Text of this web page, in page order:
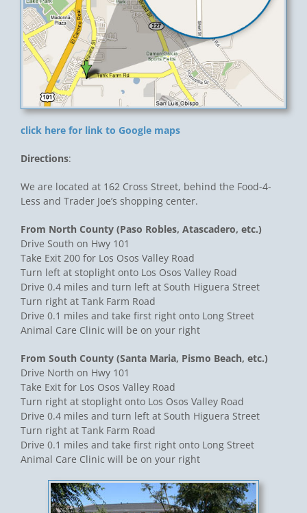
click here for link to Google maps
Directions:
We are located at 162 Cross Street, behind the Food-4-
Less and Trader Joe’s shopping center.
From North County (Paso Robles, Atascadero, etc.)
Drive South on Hwy 101
Take Exit 200 for Los Osos Valley Road
Turn left at stoplight onto Los Osos Valley Road
Drive 0.4 miles and turn left at South Higuera Street
Turn right at Tank Farm Road
Drive 0.1 miles and take first right onto Long Street
Animal Care Clinic will be on your right
From South County (Santa Maria, Pismo Beach, etc.)
Drive North on Hwy 101
Take Exit for Los Osos Valley Road
Turn right at stoplight onto Los Osos Valley Road
Drive 0.4 miles and turn left at South Higuera Street
Turn right at Tank Farm Road
Drive 0.1 miles and take first right onto Long Street
Animal Care Clinic will be on your right